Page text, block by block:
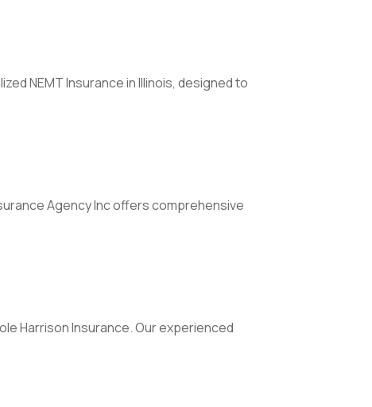
NEMT Insurance in Illinois, designed to
Agency Inc offers comprehensive
Harrison Insurance. Our experienced